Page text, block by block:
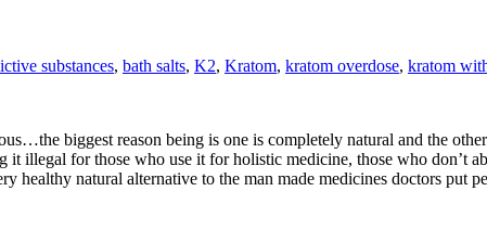
substances, bath salts, K2, Kratom, kratom overdose, kratom
biggest reason being is one is completely natural and the
it illegal for those who use it for holistic medicine, those who
healthy natural alternative to the man made medicines doctors put